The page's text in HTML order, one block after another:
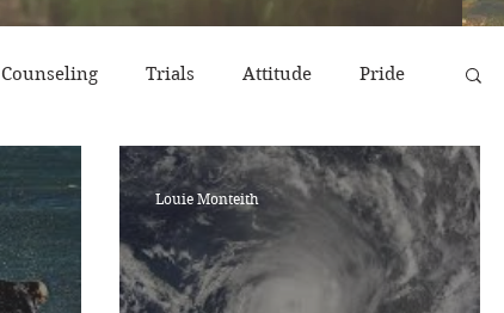
Counseling Trials Attitude Pride
End Times Prayer
Strength & Encouragement
Louie Monteith